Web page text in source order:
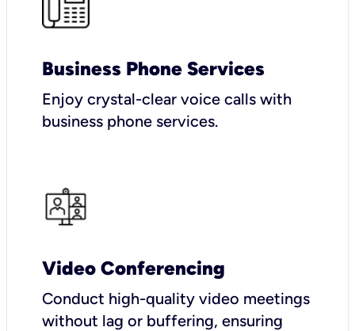
Business Phone Services
Enjoy crystal-clear voice calls with
business phone services.
Video Conferencing
Conduct high-quality video meetings
without lag or buffering, ensuring